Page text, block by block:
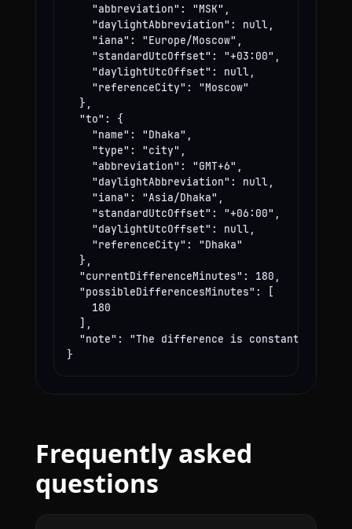
    "abbreviation": "MSK",
    "daylightAbbreviation": null,
    "iana": "Europe/Moscow",
    "standardUtcOffset": "+03:00",
    "daylightUtcOffset": null,
    "referenceCity": "Moscow"
  },
  "to": {
    "name": "Dhaka",
    "type": "city",
    "abbreviation": "GMT+6",
    "daylightAbbreviation": null,
    "iana": "Asia/Dhaka",
    "standardUtcOffset": "+06:00",
    "daylightUtcOffset": null,
    "referenceCity": "Dhaka"
  },
  "currentDifferenceMinutes": 180,
  "possibleDifferencesMinutes": [
    180
  ],
"note": "The difference is constant year-
}
Frequently asked
questions